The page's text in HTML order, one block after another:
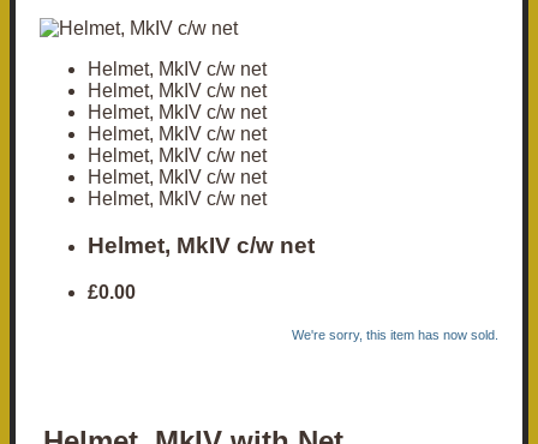
Helmet, MkIV c/w net
Helmet, MkIV c/w net
Helmet, MkIV c/w net
Helmet, MkIV c/w net
Helmet, MkIV c/w net
Helmet, MkIV c/w net
Helmet, MkIV c/w net
Helmet, MkIV c/w net
£0.00
We're sorry, this item has now sold.